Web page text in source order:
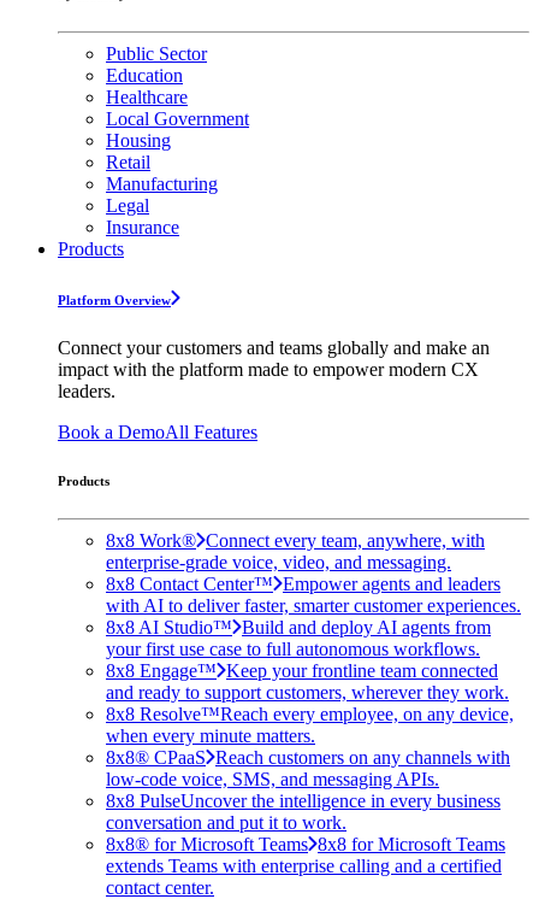
Public Sector
Education
Healthcare
Local Government
Housing
Retail
Manufacturing
Legal
Insurance
Products
Platform Overview
Connect your customers and teams globally and make an
impact with the platform made to empower modern CX
leaders.
Book a DemoAll Features
Products
8x8 Work® Connect every team, anywhere, with
enterprise-grade voice, video, and messaging.
8x8 Contact Center™ Empower agents and leaders
with AI to deliver faster, smarter customer experiences.
8x8 AI Studio™ Build and deploy AI agents from
your first use case to full autonomous workflows.
8x8 Engage™ Keep your frontline team connected
and ready to support customers, wherever they work.
8x8 Resolve™Reach every employee, on any device,
when every minute matters.
8x8® CPaaS Reach customers on any channels with
low-code voice, SMS, and messaging APIs.
8x8 PulseUncover the intelligence in every business
conversation and put it to work.
8x8® for Microsoft Teams 8x8 for Microsoft Teams
extends Teams with enterprise calling and a certified
contact center.